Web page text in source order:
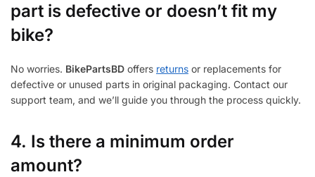
part is defective or doesn’t fit my
bike?
No worries. BikePartsBD offers returns or replacements for
defective or unused parts in original packaging. Contact our
support team, and we’ll guide you through the process quickly.
4. Is there a minimum order
amount?